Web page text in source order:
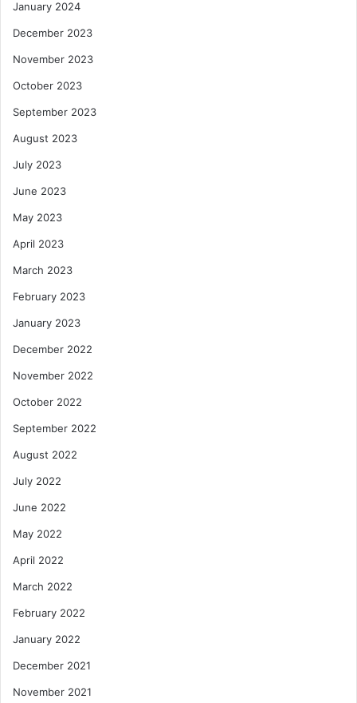
January 2024
December 2023
November 2023
October 2023
September 2023
August 2023
July 2023
June 2023
May 2023
April 2023
March 2023
February 2023
January 2023
December 2022
November 2022
October 2022
September 2022
August 2022
July 2022
June 2022
May 2022
April 2022
March 2022
February 2022
January 2022
December 2021
November 2021